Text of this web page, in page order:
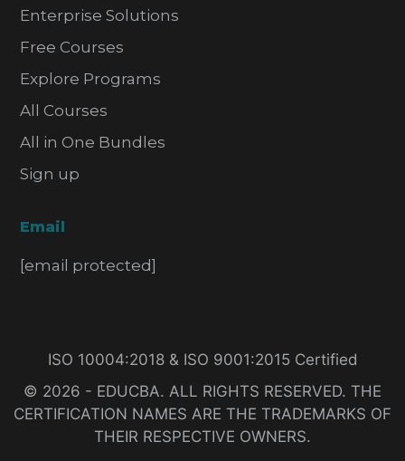
Enterprise Solutions
Free Courses
Explore Programs
All Courses
All in One Bundles
Sign up
Email
[email protected]
ISO 10004:2018 & ISO 9001:2015 Certified
© 2026 - EDUCBA. ALL RIGHTS RESERVED. THE
CERTIFICATION NAMES ARE THE TRADEMARKS OF
THEIR RESPECTIVE OWNERS.